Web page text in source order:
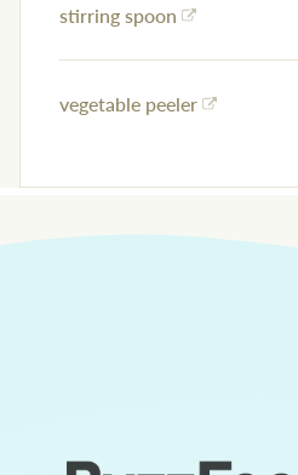
stirring spoon
vegetable peeler